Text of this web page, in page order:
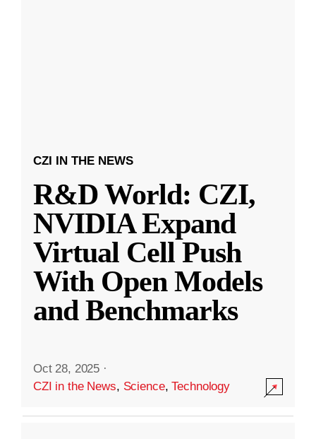
CZI IN THE NEWS
R&D World: CZI,
NVIDIA Expand
Virtual Cell Push
With Open Models
and Benchmarks
Oct 28, 2025 ·
CZI in the News, Science,Technology